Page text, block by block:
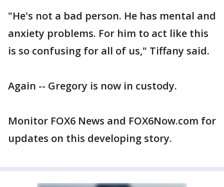
"He's not a bad person. He has mental and
anxiety problems. For him to act like this
is so confusing for all of us," Tiffany said.
Again -- Gregory is now in custody.
Monitor FOX6 News and FOX6Now.com for
updates on this developing story.